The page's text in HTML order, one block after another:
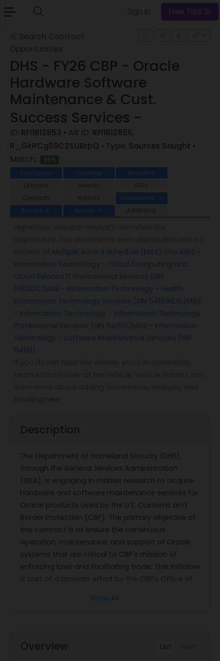
Free Trial
DHS - FY26 CBP - Oracle
Hardware Software
Maintenance & Cust.
Success Services -
ID: RFI1812853 • Alt ID: RFI1812856,
R_GkRCg59CZSUBrpQ • Type: Sources Sought •
Match:
95%
Description Overview
Assistant
Lifecycle
Awards
IDVs
Contracts
Protests Incumbents 3
Bidders 8 Similar 6 Additional
Multiple Award Schedule (MAS)
MAS -
Information Technology - Cloud Computing and
Cloud Related IT Professional Services (SIN
518210C)MAS - Information Technology - Health
Information Technology Services (SIN 54151HEAL)MAS
- Information Technology - Information Technology
Professional Services (SIN 54151S)MAS - Information
Technology - Software Maintenance Services (SIN
54151)
here
Description
The Department of Homeland Security (DHS),
through the General Services Administration
(GSA), is engaging in market research to acquire
hardware and software maintenance services for
Oracle products used by the U.S. Customs and
Border Protection (CBP). The primary objective of
this contract is to ensure the continuous
operation, maintenance, and support of Oracle
systems that are critical to CBP's mission of
enforcing laws and facilitating trade. This initiative
is part of a broader effort by the CBP's Office of
optimal IT infrastructure that supports border
comprehensive maintenance services for Oracle
hardware and software as detailed in the Bill of
Show All
List Text
Overview